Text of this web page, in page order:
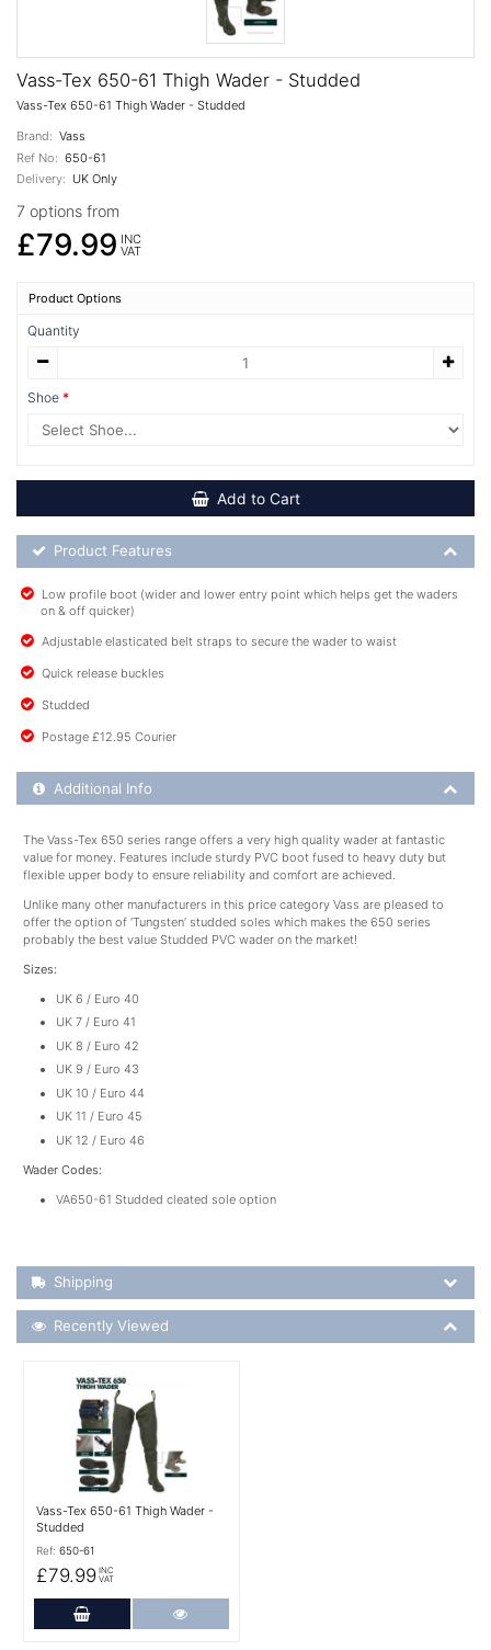
Vass-Tex 650-61 Thigh Wader - Studded
Vass-Tex 650-61 Thigh Wader - Studded
Brand: Vass
Ref No: 650-61
Delivery: UK Only
7 options from
£79.99 INC
VAT
Product Options
Quantity
Shoe
Add to Cart
Product Feature List
Product Features
Low profile boot (wider and lower entry point which helps get the waders
on & off quicker)
Adjustable elasticated belt straps to secure the wader to waist
Quick release buckles
Studded
Postage £12.95 Courier
Additional Product Info
Additional Info
The Vass-Tex 650 series range offers a very high quality wader at fantastic
value for money. Features include sturdy PVC boot fused to heavy duty but
flexible upper body to ensure reliability and comfort are achieved.
Unlike many other manufacturers in this price category Vass are pleased to
offer the option of ‘Tungsten’ studded soles which makes the 650 series
probably the best value Studded PVC wader on the market!
Sizes:
UK 6 / Euro 40
UK 7 / Euro 41
UK 8 / Euro 42
UK 9 / Euro 43
UK 10 / Euro 44
UK 11 / Euro 45
UK 12 / Euro 46
Wader Codes:
VA650-61 Studded cleated sole option
Shipping Details
Shipping
Recently Viewed
Recently Viewed
More Details
Vass-Tex 650-61 Thigh Wader -
Studded
Ref: 650-61
£79.99 INC
VAT
Add to Cart